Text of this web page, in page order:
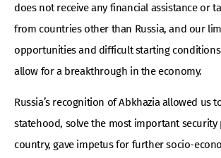
does not receive any financial assistance or
from countries other than Russia, and our
opportunities and difficult starting
allow for a breakthrough in the economy.
Russia’s recognition of Abkhazia allowed us
statehood, solve the most important
country, gave impetus for further socio-